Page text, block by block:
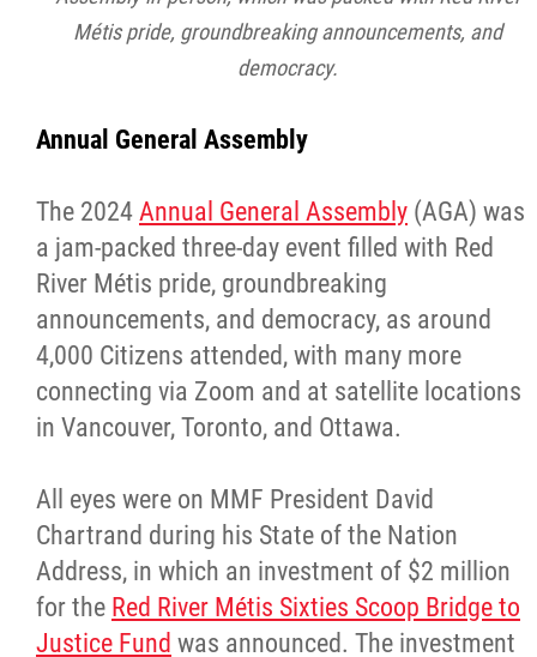
Métis pride, groundbreaking announcements, and
democracy.
Annual General Assembly
The 2024 Annual General Assembly (AGA) was
a jam-packed three-day event filled with Red
River Métis pride, groundbreaking
announcements, and democracy, as around
4,000 Citizens attended, with many more
connecting via Zoom and at satellite locations
in Vancouver, Toronto, and Ottawa.
All eyes were on MMF President David
Chartrand during his State of the Nation
Address, in which an investment of $2 million
for the Red River Métis Sixties Scoop Bridge to
Justice Fund was announced. The investment